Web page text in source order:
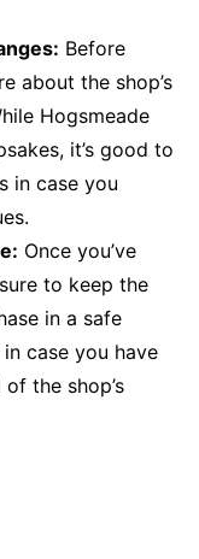
Before
about the shop’s
Hogsmeade
it’s good to
in case you
Once you’ve
to keep the
in a safe
case you have
the shop’s